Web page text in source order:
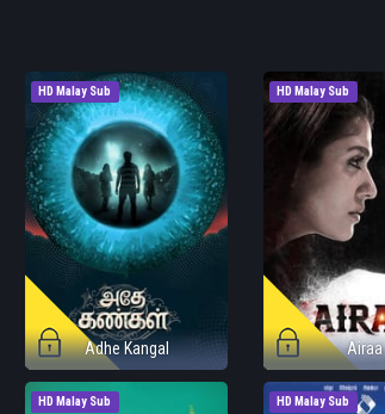
HD Malay Sub
Adhe Kangal
HD Malay Sub
Airaa
HD Malay Sub HD Malay Sub